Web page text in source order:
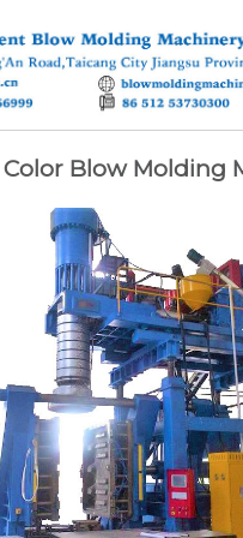
Blow Molding